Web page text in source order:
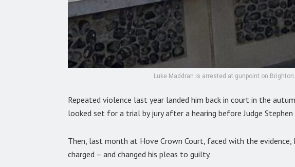
Luke Maddran is arrested at gunpoint on Brighton
Repeated violence last year landed him back in court in the
looked set for a trial by jury after a hearing before Judge
Then, last month at Hove Crown Court, faced with the
charged – and changed his pleas to guilty.